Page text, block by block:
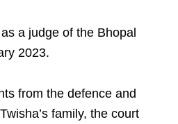
a judge of the Bhopal
2023.​
from the defence and
family, the court